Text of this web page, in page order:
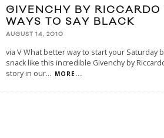
GIVENCHY BY RICCARDO
WAYS TO SAY BLACK
AUGUST 14, 2010
via V What better way to start your Saturday
snack like this incredible Givenchy by
story in our... MORE...